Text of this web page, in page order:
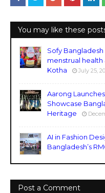
You may like these
Sofy
menstrual
Kotha
July 25,
Aarong
Showcase
Heritage
AI in Fashion
Bangladesh’s
Post a Comment